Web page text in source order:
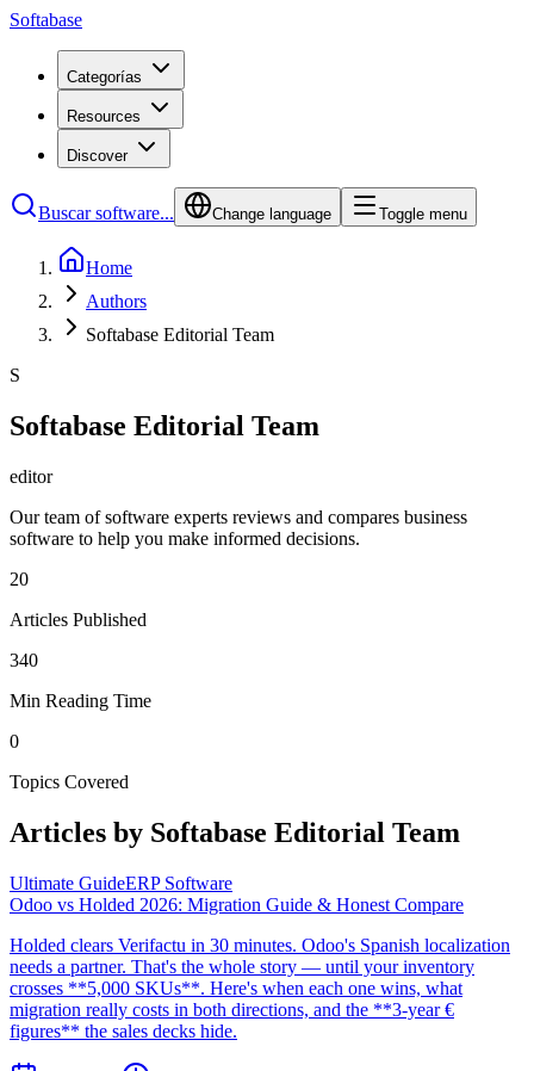
Softabase
Categorías
Resources
Discover
Buscar software... Change language Toggle menu
Home
Authors
Softabase Editorial Team
S
Softabase Editorial Team
editor
Our team of software experts reviews and compares business
software to help you make informed decisions.
20
Articles Published
340
Min Reading Time
0
Topics Covered
Articles by Softabase Editorial Team
Ultimate GuideERP Software
Odoo vs Holded 2026: Migration Guide & Honest Compare
Holded clears Verifactu in 30 minutes. Odoo's Spanish localization
needs a partner. That's the whole story — until your inventory
crosses **5,000 SKUs**. Here's when each one wins, what
migration really costs in both directions, and the **3-year €
figures** the sales decks hide.